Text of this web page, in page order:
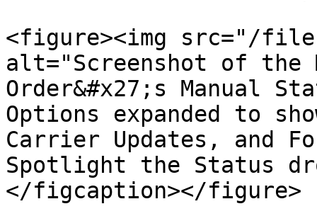
<figure><img src="/files/
alt="Screenshot of the
Order&#x27;s Manual
Options expanded to
Carrier Updates, and
Spotlight the Status
</figcaption></figure>